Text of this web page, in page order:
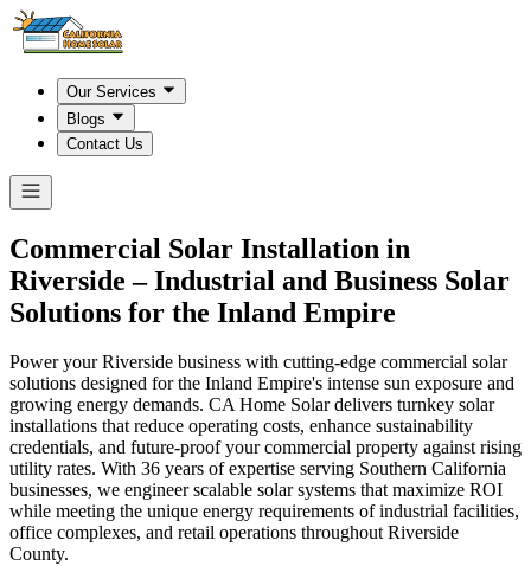
Our Services
Blogs
Contact Us
Commercial Solar Installation in
Riverside – Industrial and Business Solar
Solutions for the Inland Empire
Power your Riverside business with cutting-edge commercial solar
solutions designed for the Inland Empire's intense sun exposure and
growing energy demands. CA Home Solar delivers turnkey solar
installations that reduce operating costs, enhance sustainability
credentials, and future-proof your commercial property against rising
utility rates. With 36 years of expertise serving Southern California
businesses, we engineer scalable solar systems that maximize ROI
while meeting the unique energy requirements of industrial facilities,
office complexes, and retail operations throughout Riverside
County.